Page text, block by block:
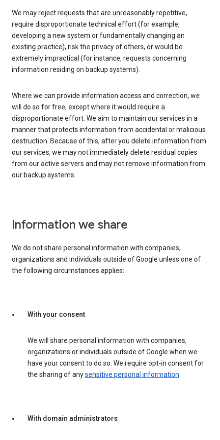
We may reject requests that are unreasonably repetitive,
require disproportionate technical effort (for example,
developing a new system or fundamentally changing an
existing practice), risk the privacy of others, or would be
extremely impractical (for instance, requests concerning
information residing on backup systems).
Where we can provide information access and correction, we
will do so for free, except where it would require a
disproportionate effort. We aim to maintain our services in a
manner that protects information from accidental or malicious
destruction. Because of this, after you delete information from
our services, we may not immediately delete residual copies
from our active servers and may not remove information from
our backup systems.
Information we share
We do not share personal information with companies,
organizations and individuals outside of Google unless one of
the following circumstances applies:
With your consent
We will share personal information with companies,
organizations or individuals outside of Google when we
have your consent to do so. We require opt-in consent for
the sharing of anysensitive personal information.
With domain administrators